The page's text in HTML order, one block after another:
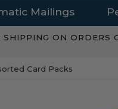
Mailings
SHIPPING ON ORDERS
Card Packs